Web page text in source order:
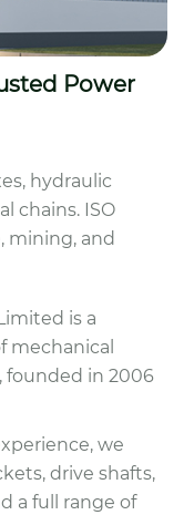
Power
hydraulic
chains. ISO
mining, and
is a
mechanical
founded in 2006
we
drive shafts,
a full range of